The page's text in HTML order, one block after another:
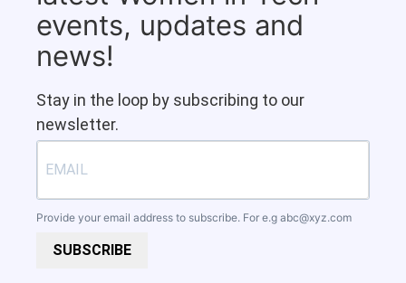
events, updates and
news!
Stay in the loop by subscribing to our
newsletter.
Provide your email address to subscribe. For e.g abc@xyz.com
SUBSCRIBE